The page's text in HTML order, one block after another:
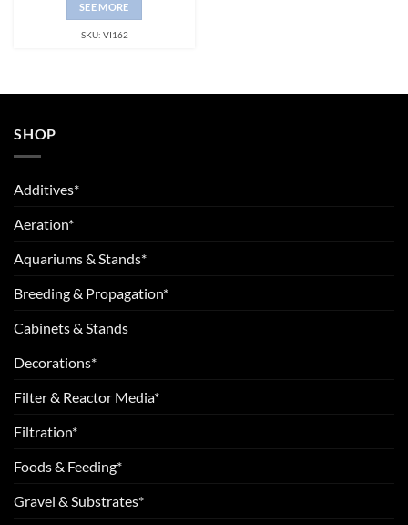
SEE MORE
SKU: VI162
SHOP
Additives*
Aeration*
Aquariums & Stands*
Breeding & Propagation*
Cabinets & Stands
Decorations*
Filter & Reactor Media*
Filtration*
Foods & Feeding*
Gravel & Substrates*